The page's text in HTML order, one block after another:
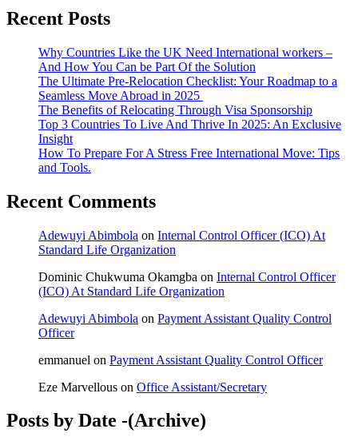
Recent Posts
Why Countries Like the UK Need International workers –
And How You Can be Part Of the Solution
The Ultimate Pre-Relocation Checklist: Your Roadmap to a
Seamless Move Abroad in 2025
The Benefits of Relocating Through Visa Sponsorship
Top 3 Countries To Live And Thrive In 2025: An Exclusive
Insight
How To Prepare For A Stress Free International Move: Tips
and Tools.
Recent Comments
Adewuyi Abimbola on Internal Control Officer (ICO) At
Standard Life Organization
Dominic Chukwuma Okamgba on Internal Control Officer
(ICO) At Standard Life Organization
Adewuyi Abimbola on Payment Assistant Quality Control
Officer
emmanuel on Payment Assistant Quality Control Officer
Eze Marvellous on Office Assistant/Secretary
Posts by Date -(Archive)